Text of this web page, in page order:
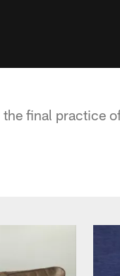
final practice